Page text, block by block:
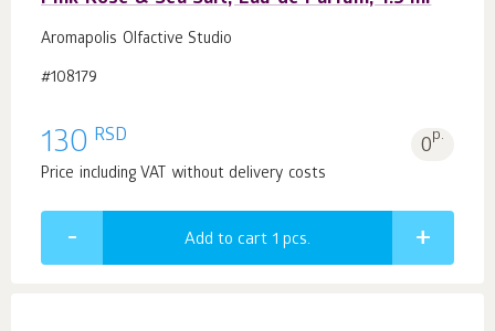
Aromapolis Olfactive Studio
#108179
130 RSD 0p.
Price including VAT without delivery costs
Add to cart 1 pcs.